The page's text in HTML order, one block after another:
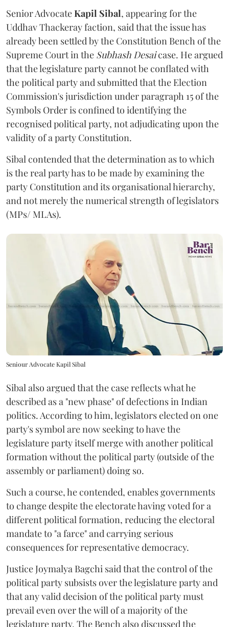
Senior AdvocateKapil Sibal, appearing for the
Uddhav Thackeray faction, said that the issue has
already been settled by the Constitution Bench of the
Supreme Court in the Subhash Desaicase. He argued
that the legislature party cannot be conflated with
the political party and submitted that the Election
Commission's jurisdiction under paragraph 15 of the
Symbols Order is confined to identifying the
recognised political party, not adjudicating upon the
validity of a party Constitution.
Sibal contended that the determination as to which
is the real party has to be made by examining the
party Constitution and its organisational hierarchy,
and not merely the numerical strength of legislators
(MPs/ MLAs).
Seniour Advocate Kapil Sibal
Sibal also argued that the case reflects what he
described as a "new phase" of defections in Indian
politics. According to him, legislators elected on one
party's symbol are now seeking to have the
legislature party itself merge with another political
formation without the political party (outside of the
assembly or parliament) doing so.
Such a course, he contended, enables governments
to change despite the electorate having voted for a
different political formation, reducing the electoral
mandate to "a farce" and carrying serious
consequences for representative democracy.
Justice Joymalya Bagchi said that the control of the
political party subsists over the legislature party and
that any valid decision of the political party must
prevail even over the will of a majority of the
legislature party. The Bench also discussed the